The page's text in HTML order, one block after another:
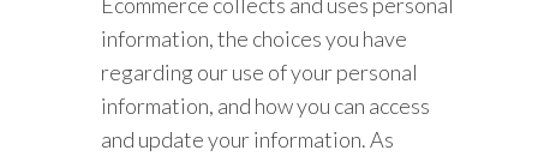
information, the choices you have
regarding our use of your personal
information, and how you can access
and update your information. As